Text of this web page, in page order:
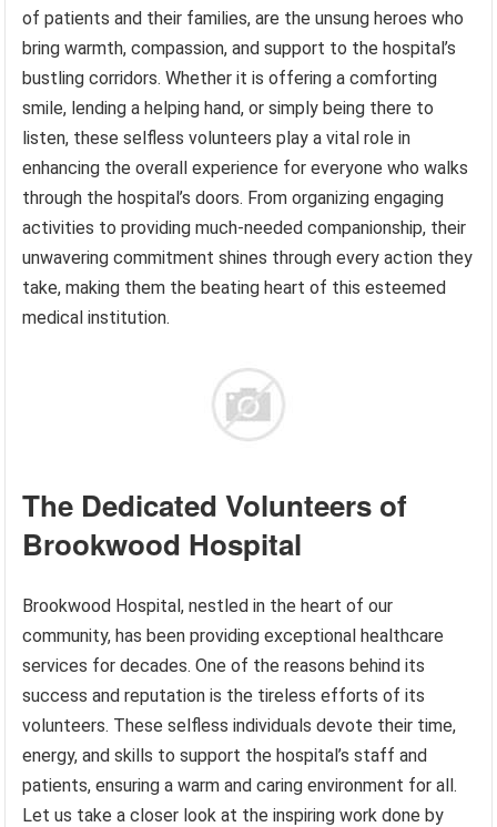
of patients and their families, are the unsung heroes who
bring warmth, compassion, and support to the hospital’s
bustling corridors. Whether it is offering a comforting
smile, lending a helping hand, or simply being there to
listen, these selfless volunteers play a vital role in
enhancing the overall experience for everyone who walks
through the hospital’s doors. From organizing engaging
activities to providing much-needed companionship, their
unwavering commitment shines through every action they
take, making them the beating heart of this esteemed
medical institution.
The Dedicated Volunteers of
Brookwood Hospital
Brookwood Hospital, nestled in the heart of our
community, has been providing exceptional healthcare
services for decades. One of the reasons behind its
success and reputation is the tireless efforts of its
volunteers. These selfless individuals devote their time,
energy, and skills to support the hospital’s staff and
patients, ensuring a warm and caring environment for all.
Let us take a closer look at the inspiring work done by